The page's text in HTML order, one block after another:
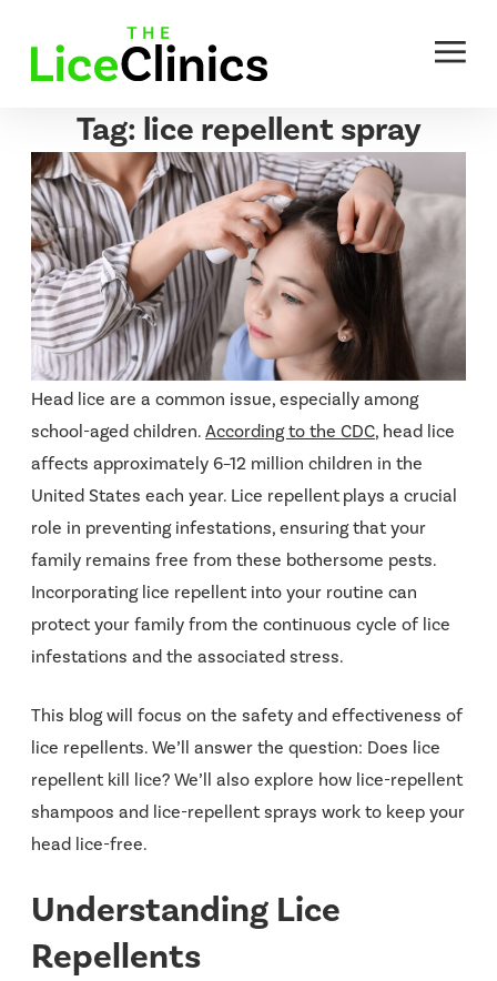
content
Tag: lice repellent spray
Head lice are a common issue, especially among
school-aged children. According to the CDC, head lice
affects approximately 6–12 million children in the
United States each year. Lice repellent plays a crucial
role in preventing infestations, ensuring that your
family remains free from these bothersome pests.
Incorporating lice repellent into your routine can
protect your family from the continuous cycle of lice
infestations and the associated stress.
This blog will focus on the safety and effectiveness of
lice repellents. We’ll answer the question: Does lice
repellent kill lice? We’ll also explore how lice-repellent
shampoos and lice-repellent sprays work to keep your
head lice-free.
Understanding Lice
Repellents